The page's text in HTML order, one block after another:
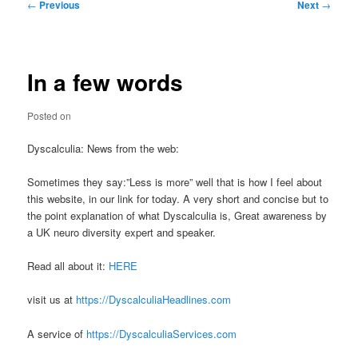
← Previous Next →
In a few words
Posted on
Dyscalculia: News from the web:
Sometimes they say:”Less is more” well that is how I feel about
this website, in our link for today. A very short and concise but to
the point explanation of what Dyscalculia is, Great awareness by
a UK neuro diversity expert and speaker.
Read all about it: HERE
visit us at https://DyscalculiaHeadlines.com
A service of https://DyscalculiaServices.com